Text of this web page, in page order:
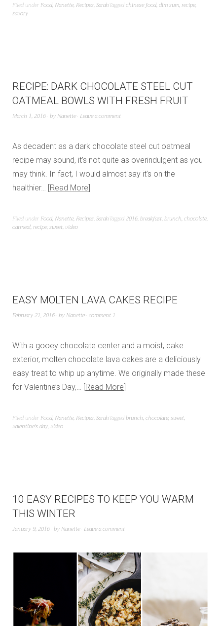
Filed under Food, Nanette, Recipes,SarahTaggedchinese food,dim sum,recipe,
savory
RECIPE: DARK CHOCOLATE STEEL CUT
OATMEAL BOWLS WITH FRESH FRUIT
March 1, 2016 by Nanette Leave a comment
As decadent as a dark chocolate steel cut oatmeal
recipe may sound, it’s not quite as overindulgent as you
may think. In fact, I would almost say it’s on the
healthier… Read More
Filed under Food, Nanette, Recipes,SarahTagged2016,breakfast,brunch,chocolate,
oatmeal,recipe,sweet, video
EASY MOLTEN LAVA CAKES RECIPE
February 21, 2016 by Nanette comment 1
With a gooey chocolate center and a moist, cake
exterior, molten chocolate lava cakes are a deliciously
easy treat to whip up anytime. We originally made these
for Valentine’s Day,… Read More
Filed under Food, Nanette, Recipes,SarahTaggedbrunch,chocolate,sweet,
valentine's day, video
10 EASY RECIPES TO KEEP YOU WARM
THIS WINTER
January 9, 2016 by Nanette Leave a comment